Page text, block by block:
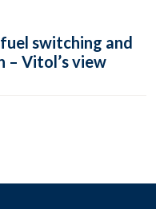
switching and
– Vitol’s view